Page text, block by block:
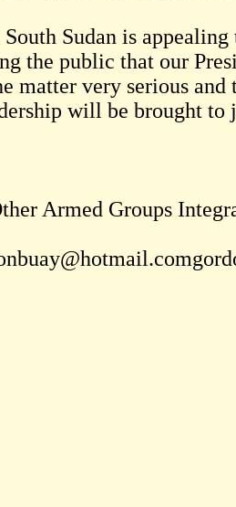
Sudan is
the public that our
matter very serious
will be brought to
Armed Groups